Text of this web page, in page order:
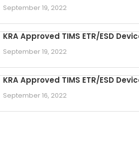
September 19, 2022
KRA Approved TIMS ETR/ESD
September 19, 2022
KRA Approved TIMS ETR/ESD
September 16, 2022